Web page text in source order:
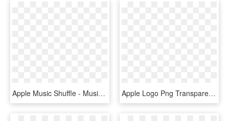
Apple Music Shuffle - Music On Iphone X, HD Png Download Apple Logo Png Transparent Svg Vector Freebie Supply - Apple Logo White Svg, Png Download